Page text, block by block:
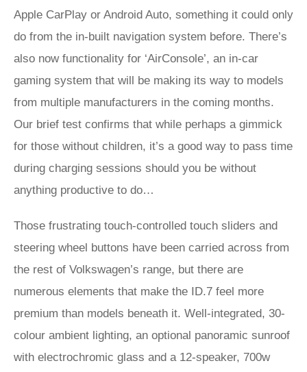
Apple CarPlay or Android Auto, something it could only
do from the in-built navigation system before. There’s
also now functionality for ‘AirConsole’, an in-car
gaming system that will be making its way to models
from multiple manufacturers in the coming months.
Our brief test confirms that while perhaps a gimmick
for those without children, it’s a good way to pass time
during charging sessions should you be without
anything productive to do…
Those frustrating touch-controlled touch sliders and
steering wheel buttons have been carried across from
the rest of Volkswagen’s range, but there are
numerous elements that make the ID.7 feel more
premium than models beneath it. Well-integrated, 30-
colour ambient lighting, an optional panoramic sunroof
with electrochromic glass and a 12-speaker, 700w